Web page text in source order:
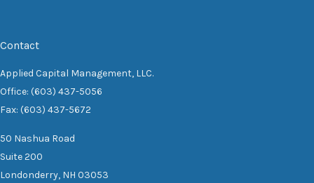
Contact
Applied Capital Management, LLC.
Office: (603) 437-5056
Fax: (603) 437-5672
50 Nashua Road
Suite 200
Londonderry, NH 03053